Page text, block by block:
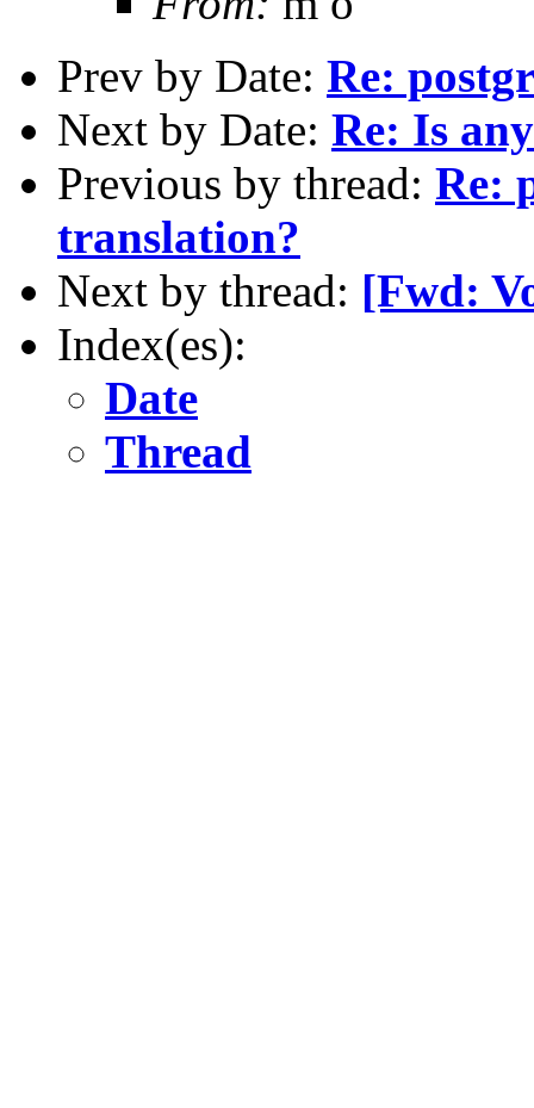
Prev by Date: Re:
Next by Date: Re: Is
Previous by thread: Re:
translation?
Next by thread: [Fwd:
Index(es):
Date
Thread